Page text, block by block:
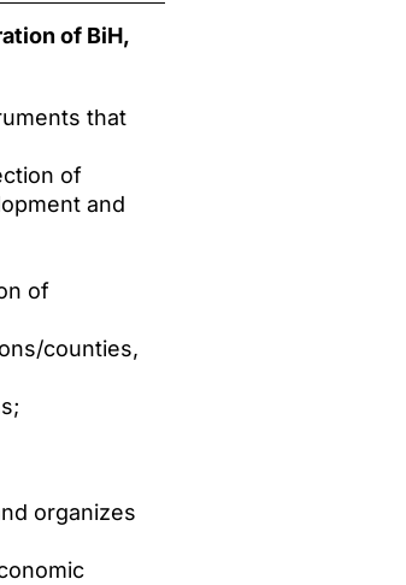
of BiH,
that
of
and
of
counties,
organizes